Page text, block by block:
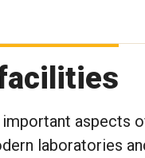
aspects
laboratories